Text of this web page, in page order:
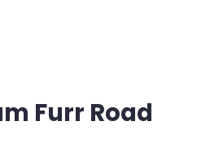
Furr Road